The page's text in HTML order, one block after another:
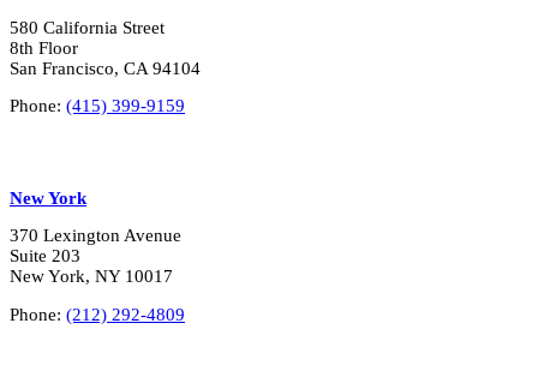
580 California Street
8th Floor
San Francisco, CA 94104
Phone: (415) 399-9159
New York
370 Lexington Avenue
Suite 203
New York, NY 10017
Phone: (212) 292-4809